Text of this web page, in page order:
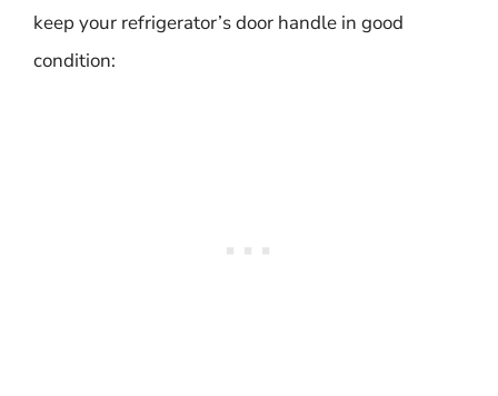
keep your refrigerator’s door handle in good
condition: